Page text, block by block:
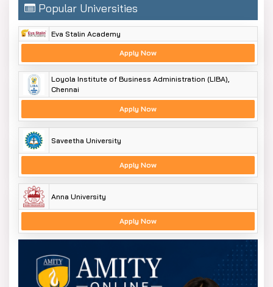
Popular Universities
Eva Stalin Academy
Apply Now
Loyola Institute of Business Administration (LIBA),
Chennai
Apply Now
Saveetha University
Apply Now
Anna University
Apply Now